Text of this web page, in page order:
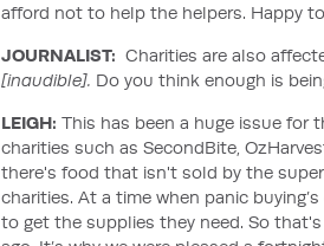
afford not to help the helpers. Happy
JOURNALIST: Charities are also
[inaudible]. Do you think enough is
LEIGH: This has been a huge issue for
charities such as SecondBite,
there's food that isn't sold by the
charities. At a time when panic
to get the supplies they need. So